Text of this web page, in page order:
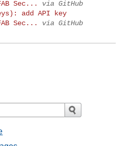
Sec...
via GitHub
add API key
Sec...
via GitHub